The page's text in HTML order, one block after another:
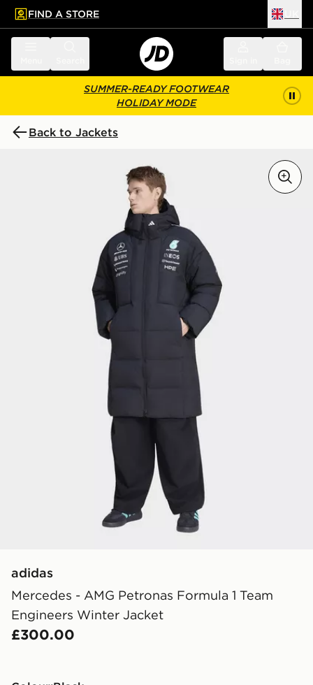
main content
Skip footer
FIND A STORE
SUMMER-READY FOOTWEAR
HOLIDAY MODE
Back to Jackets
adidas
Mercedes - AMG Petronas Formula 1 Team
Engineers Winter Jacket
£300.00